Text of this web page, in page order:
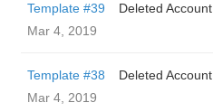
Template #39
Deleted Account
Mar 4, 2019
Template #38
Deleted Account
Mar 4, 2019